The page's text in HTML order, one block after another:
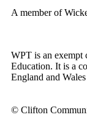
A member of
WPT is an exempt
Education. It is a
England and
© Clifton